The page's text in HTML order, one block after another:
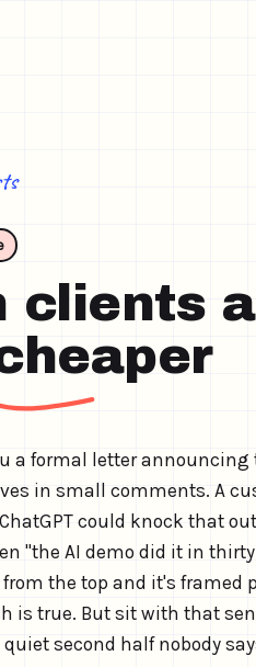
clients
a formal letter
in small comments. A
could knock that
"the AI demo did it in
the top and it's framed
is true. But sit with that
second half nobody